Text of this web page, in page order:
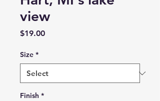
view
$19.00Price
Size *
Finish *